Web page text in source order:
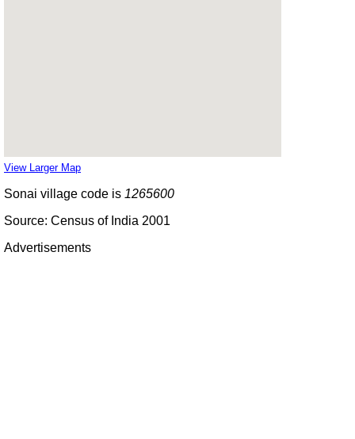
View Larger Map
Sonai village code is 1265600
Source: Census of India 2001
Advertisements